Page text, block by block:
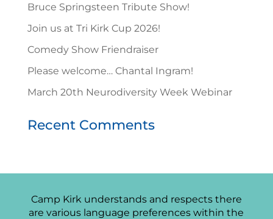
Bruce Springsteen Tribute Show!
Join us at Tri Kirk Cup 2026!
Comedy Show Friendraiser
Please welcome… Chantal Ingram!
March 20th Neurodiversity Week Webinar
Recent Comments
Camp Kirk understands and respects there
are various language preferences within the